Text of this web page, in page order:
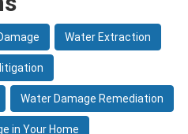
Water Extraction
Water Damage Remediation
in Your Home